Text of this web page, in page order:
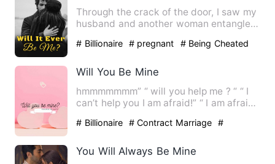
Through the crack of the door, I saw my
husband and another woman entangled
# Billionaire # pregnant # Being Cheated
Will You Be Mine
hmmmmmmm” “ will you help me ? “ “ I
can’t help you I am afraid!” “ I am afraid
# Billionaire # Contract Marriage
#
You Will Always Be Mine